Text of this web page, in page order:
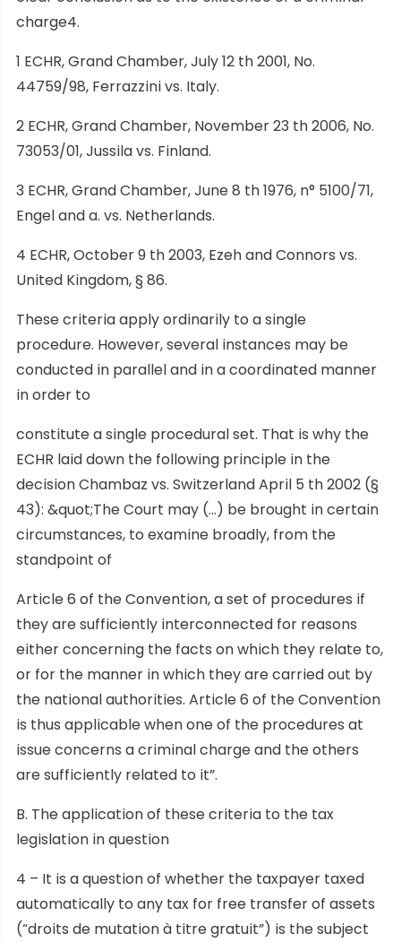
charge4.
1 ECHR, Grand Chamber, July 12 th 2001, No.
44759/98, Ferrazzini vs. Italy.
2 ECHR, Grand Chamber, November 23 th 2006, No.
73053/01, Jussila vs. Finland.
3 ECHR, Grand Chamber, June 8 th 1976, n° 5100/71,
Engel and a. vs. Netherlands.
4 ECHR, October 9 th 2003, Ezeh and Connors vs.
United Kingdom, § 86.
These criteria apply ordinarily to a single
procedure. However, several instances may be
conducted in parallel and in a coordinated manner
in order to
constitute a single procedural set. That is why the
ECHR laid down the following principle in the
decision Chambaz vs. Switzerland April 5 th 2002 (§
43): &quot;The Court may (…) be brought in certain
circumstances, to examine broadly, from the
standpoint of
Article 6 of the Convention, a set of procedures if
they are sufficiently interconnected for reasons
either concerning the facts on which they relate to,
or for the manner in which they are carried out by
the national authorities. Article 6 of the Convention
is thus applicable when one of the procedures at
issue concerns a criminal charge and the others
are sufficiently related to it”.
B. The application of these criteria to the tax
legislation in question
4 – It is a question of whether the taxpayer taxed
automatically to any tax for free transfer of assets
(“droits de mutation à titre gratuit”) is the subject